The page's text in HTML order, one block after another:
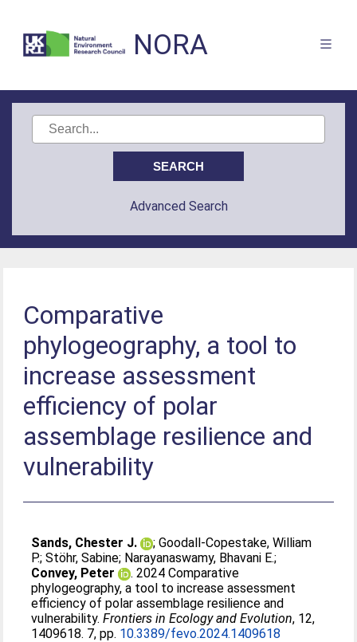
NORA
Advanced Search
Comparative
phylogeography, a tool to
increase assessment
efficiency of polar
assemblage resilience and
vulnerability
Sands, Chester J. ;Goodall-Copestake, William
P.;Stöhr, Sabine; Narayanaswamy, Bhavani E.;
Convey, Peter
. 2024 Comparative
phylogeography, a tool to increase assessment
efficiency of polar assemblage resilience and
vulnerability.Frontiers in Ecology and Evolution, 12,
1409618. 7, pp. 10.3389/fevo.2024.1409618